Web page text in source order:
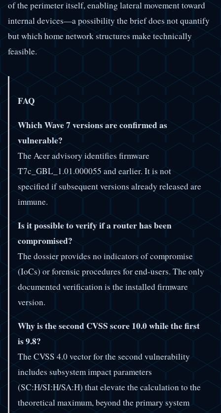
of the perimeter itself, enabling lateral movement toward
internal devices—a possibility the brief does not quantify
but which home network structures make technically
feasible.
FAQ
Which Wave 7 versions are confirmed as
vulnerable?
The Acer advisory identifies firmware
T7c_GBL_1.01.000055 and earlier. It is not
specified if subsequent versions already released are
immune.
Is it possible to verify if a router has been
compromised?
The dossier provides no indicators of compromise
(IoCs) or forensic procedures for end-users. The only
documented verification is the installed firmware
version.
Why is the second CVSS score 10.0 while the first
is 9.8?
The CVSS 4.0 vector for the second vulnerability
includes subsystem impact parameters
(SC:H/SI:H/SA:H) that elevate the calculation to the
theoretical maximum, beyond the primary system